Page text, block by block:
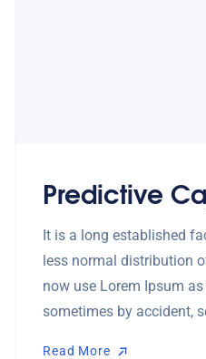
Predictive
It is a long established
less normal distribution
now use Lorem Ipsum
sometimes by accident,
Read More